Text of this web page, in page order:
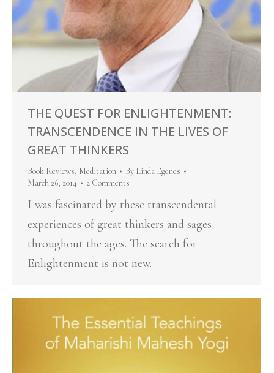
THE QUEST FOR ENLIGHTENMENT:
TRANSCENDENCE IN THE LIVES OF
GREAT THINKERS
Book Reviews, Meditation By Linda Egenes
March 26, 2014
2 Comments
I was fascinated by these transcendental
experiences of great thinkers and sages
throughout the ages. The search for
Enlightenment is not new.